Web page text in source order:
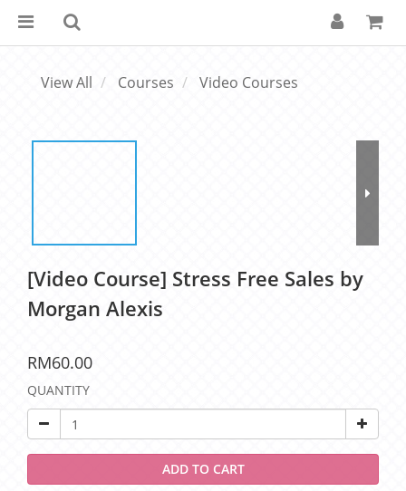
View All Courses Video Courses
[Video Course] Stress Free Sales by
Morgan Alexis
RM60.00
QUANTITY
ADD TO CART